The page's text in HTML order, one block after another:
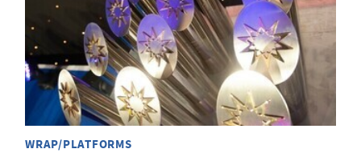
WRAP/PLATFORMS